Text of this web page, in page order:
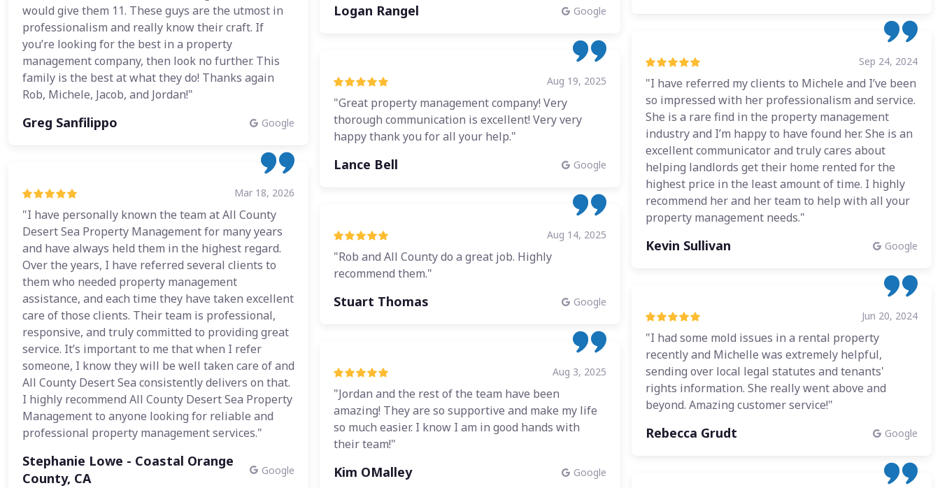
would give them 11. These guys are the utmost in
professionalism and really know their craft. If
you’re looking for the best in a property
management company, then look no further. This
family is the best at what they do! Thanks again
Rob, Michele, Jacob, and Jordan!"
Greg Sanfilippo Google
Mar 18, 2026
"I have personally known the team at All County
Desert Sea Property Management for many years
and have always held them in the highest regard.
Over the years, I have referred several clients to
them who needed property management
assistance, and each time they have taken excellent
care of those clients. Their team is professional,
responsive, and truly committed to providing great
service. It’s important to me that when I refer
someone, I know they will be well taken care of and
All County Desert Sea consistently delivers on that.
I highly recommend All County Desert Sea Property
Management to anyone looking for reliable and
professional property management services."
Stephanie Lowe - Coastal Orange
County, CA
Google
Logan Rangel Google
Aug 19, 2025
"Great property management company! Very
thorough communication is excellent! Very very
happy thank you for all your help."
Lance Bell Google
Aug 14, 2025
"Rob and All County do a great job. Highly
recommend them."
Stuart Thomas Google
Aug 3, 2025
"Jordan and the rest of the team have been
amazing! They are so supportive and make my life
so much easier. I know I am in good hands with
their team!"
Kim OMalley Google
Sep 24, 2024
"I have referred my clients to Michele and I’ve been
so impressed with her professionalism and service.
She is a rare find in the property management
industry and I’m happy to have found her. She is an
excellent communicator and truly cares about
helping landlords get their home rented for the
highest price in the least amount of time. I highly
recommend her and her team to help with all your
property management needs."
Kevin Sullivan Google
Jun 20, 2024
"I had some mold issues in a rental property
recently and Michelle was extremely helpful,
sending over local legal statutes and tenants'
rights information. She really went above and
beyond. Amazing customer service!"
Rebecca Grudt Google